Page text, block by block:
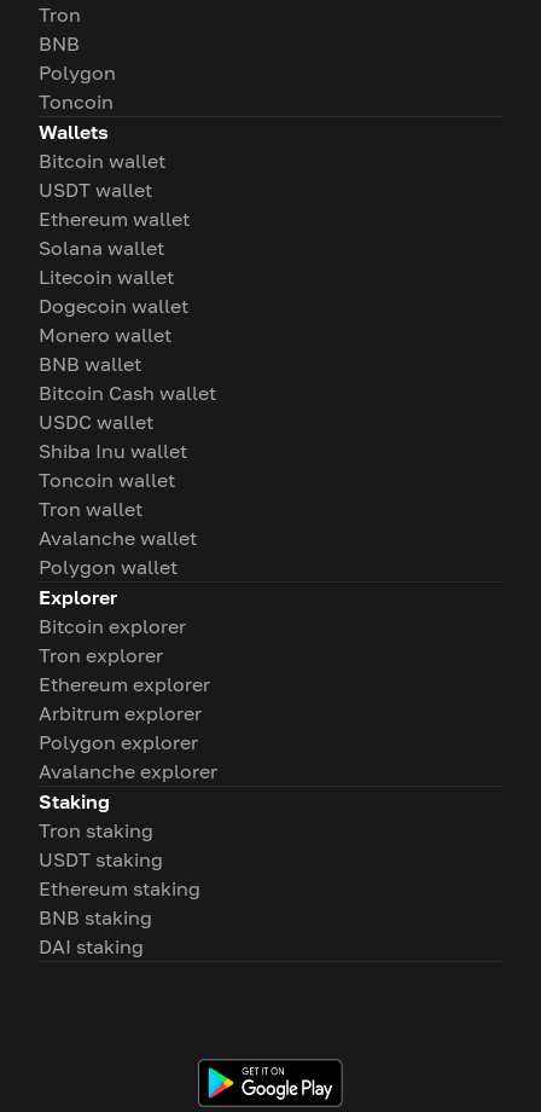
Tron
BNB
Polygon
Toncoin
Wallets
Bitcoin wallet
USDT wallet
Ethereum wallet
Solana wallet
Litecoin wallet
Dogecoin wallet
Monero wallet
BNB wallet
Bitcoin Cash wallet
USDC wallet
Shiba Inu wallet
Toncoin wallet
Tron wallet
Avalanche wallet
Polygon wallet
Explorer
Bitcoin explorer
Tron explorer
Ethereum explorer
Arbitrum explorer
Polygon explorer
Avalanche explorer
Staking
Tron staking
USDT staking
Ethereum staking
BNB staking
DAI staking